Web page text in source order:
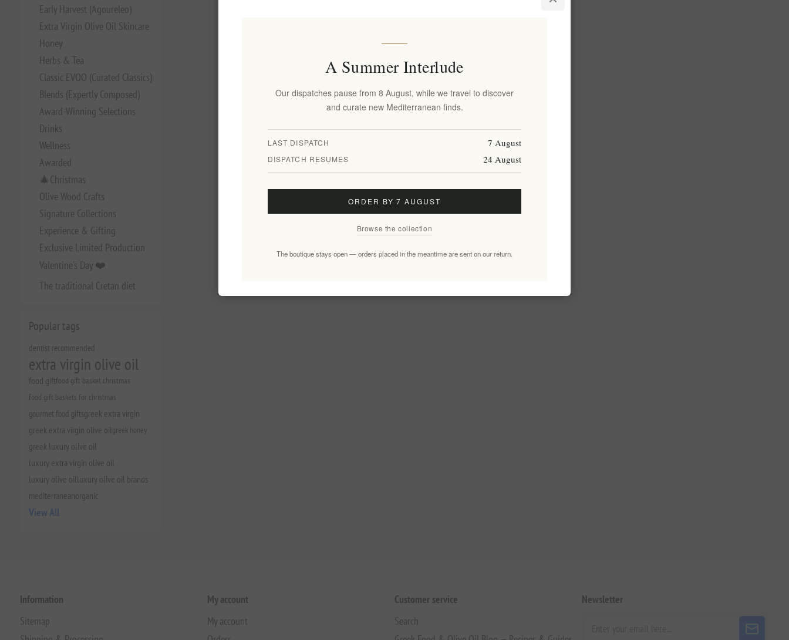
Early Harvest (Agoureleo)
Extra Virgin Olive Oil Skincare
Honey
Herbs & Tea
Classic EVOO (Curated Classics)
Blends (Expertly Composed)
Award-Winning Selections
Drinks
Wellness
Awarded
🎄Christmas
Olive Wood Crafts
Signature Collections
Experience & Gifting
Exclusive Limited Production
Valentine's Day ❤️
The traditional Cretan diet
Popular tags
dentist recommended
extra virgin olive oil
food giftfood gift basket christmas
food gift baskets for christmas
gourmet food giftsgreek extra virgin
greek extra virgin olive oilgreek honey
greek luxury olive oil
luxury extra virgin olive oil
luxury olive oilluxury olive oil brands
mediterraneanorganic
View All
Information
Sitemap
My account
My account
Customer service
Search
Newsletter
A Summer Interlude
Our dispatches pause from 8 August, while we travel to discover
and curate new Mediterranean finds.
LAST DISPATCH 7 August
DISPATCH RESUMES 24 August
ORDER BY 7 AUGUST
Browse the collection
The boutique stays open — orders placed in the meantime are sent on our return.